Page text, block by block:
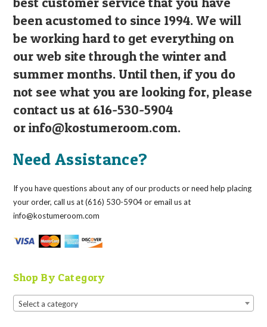
been acustomed to since 1994. We will
be working hard to get everything on
our web site through the winter and
summer months. Until then, if you do
not see what you are looking for, please
contact us at 616-530-5904
orinfo@kostumeroom.com.
Need Assistance?
If you have questions about any of our products or need help placing
your order, call us at (616) 530-5904 or email us at
info@kostumeroom.com
Shop By Category
Select a category